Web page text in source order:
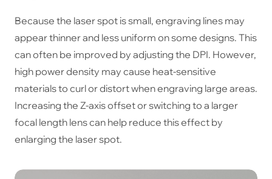
Because the laser spot is small, engraving lines may
appear thinner and less uniform on some designs. This
can often be improved by adjusting the DPI. However,
high power density may cause heat-sensitive
materials to curl or distort when engraving large areas.
Increasing the Z-axis offset or switching to a larger
focal length lens can help reduce this effect by
enlarging the laser spot.